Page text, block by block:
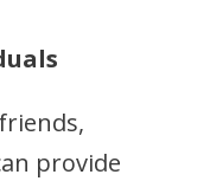
provide